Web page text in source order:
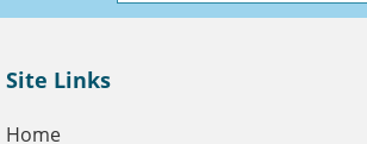
Site Links
Home